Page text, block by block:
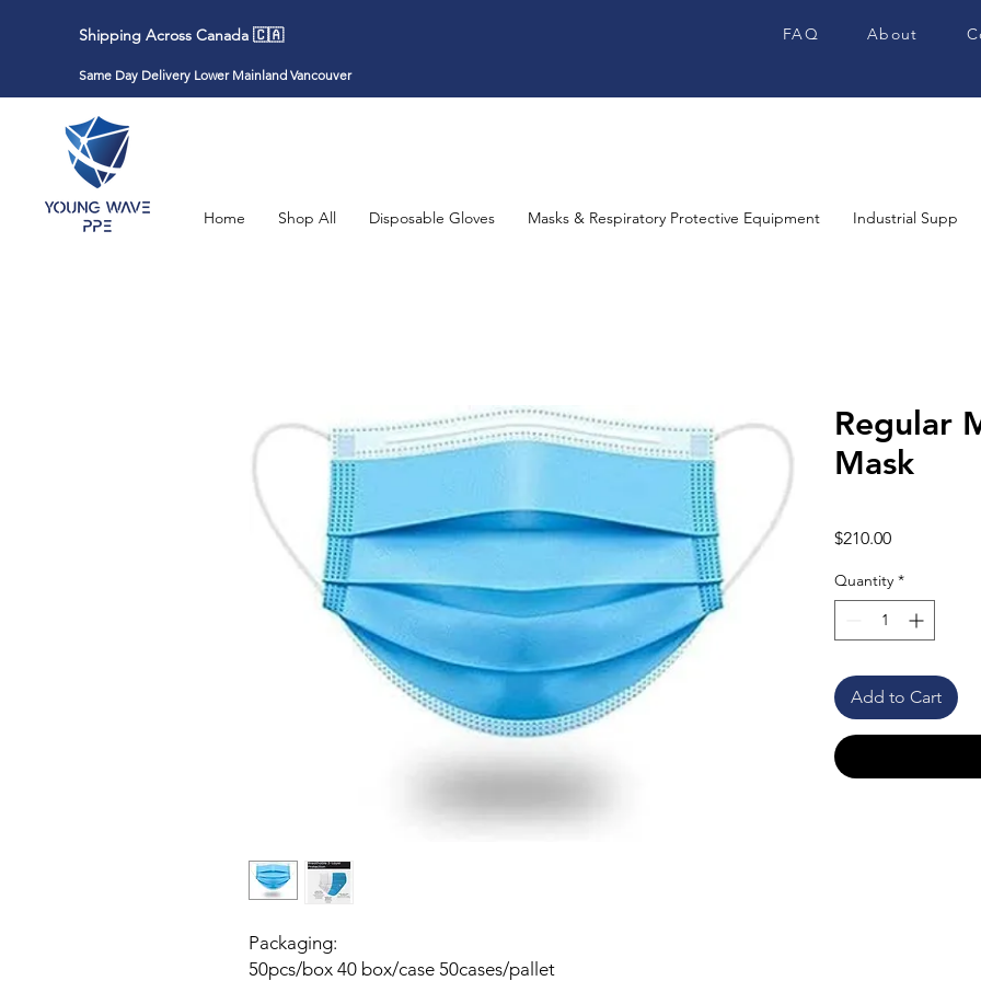
Shipping Across Canada 🇨🇦
Same Day Delivery Lower Mainland Vancouver
FAQ About
Home Shop All Disposable Gloves Masks & Respiratory Protective Equipment Industrial Supplies
Packaging:
50pcs/box 40 box/case 50cases/pallet
Regular
Mask
$210.00Price
Quantity *
Add to Cart